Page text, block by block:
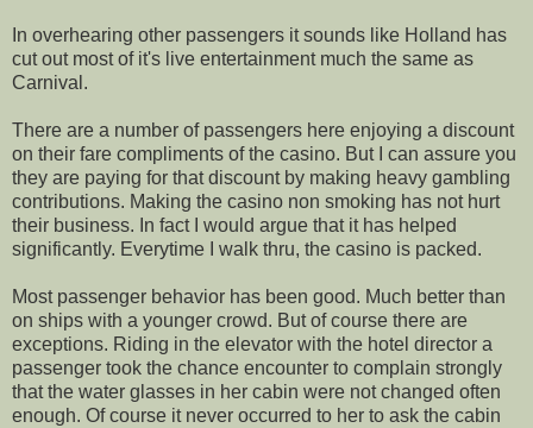
In overhearing other passengers it sounds like Holland has
cut out most of it's live entertainment much the same as
Carnival.
There are a number of passengers here enjoying a discount
on their fare compliments of the casino. But I can assure you
they are paying for that discount by making heavy gambling
contributions. Making the casino non smoking has not hurt
their business. In fact I would argue that it has helped
significantly. Everytime I walk thru, the casino is packed.
Most passenger behavior has been good. Much better than
on ships with a younger crowd. But of course there are
exceptions. Riding in the elevator with the hotel director a
passenger took the chance encounter to complain strongly
that the water glasses in her cabin were not changed often
enough. Of course it never occurred to her to ask the cabin